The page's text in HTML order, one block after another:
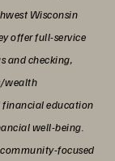
Wisconsin
offer full-service
and checking,
wealth
financial education
well-being.
focused